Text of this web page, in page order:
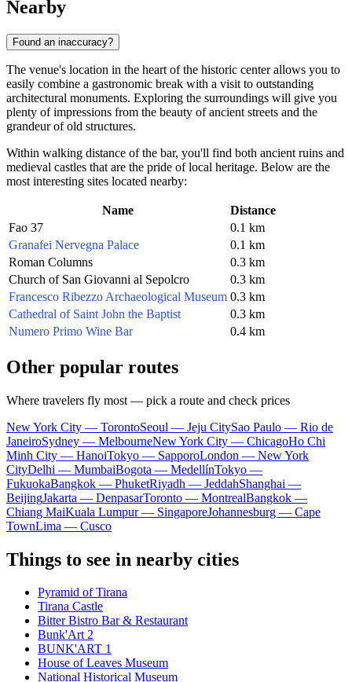
Nearby
Found an inaccuracy?
The venue's location in the heart of the historic center allows you to
easily combine a gastronomic break with a visit to outstanding
architectural monuments. Exploring the surroundings will give you
plenty of impressions from the beauty of ancient streets and the
grandeur of old structures.
Within walking distance of the bar, you'll find both ancient ruins and
medieval castles that are the pride of local heritage. Below are the
most interesting sites located nearby:
Name
Distance
Fao 37
0.1 km
Granafei Nervegna Palace
0.1 km
Roman Columns
0.3 km
Church of San Giovanni al Sepolcro
0.3 km
Francesco Ribezzo Archaeological Museum 0.3 km
Cathedral of Saint John the Baptist
0.3 km
Numero Primo Wine Bar
0.4 km
Other popular routes
Where travelers fly most — pick a route and check prices
New York City — TorontoSeoul — Jeju CitySao Paulo — Rio de
JaneiroSydney — MelbourneNew York City — ChicagoHo Chi
Minh City — HanoiTokyo — SapporoLondon — New York
CityDelhi — MumbaiBogota — MedellínTokyo —
FukuokaBangkok — PhuketRiyadh — JeddahShanghai —
BeijingJakarta — DenpasarToronto — MontrealBangkok —
Chiang MaiKuala Lumpur — SingaporeJohannesburg — Cape
TownLima — Cusco
Things to see in nearby cities
Pyramid of Tirana
Tirana Castle
Bitter Bistro Bar & Restaurant
Bunk'Art 2
BUNK'ART 1
House of Leaves Museum
National Historical Museum